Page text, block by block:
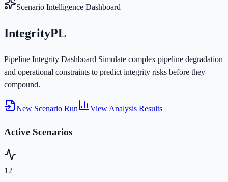
Scenario Intelligence Dashboard
IntegrityPL
Pipeline Integrity Dashboard Simulate complex pipeline degradation
and operational constraints to predict integrity risks before they
compound.
New Scenario Run View Analysis Results
Active Scenarios
12